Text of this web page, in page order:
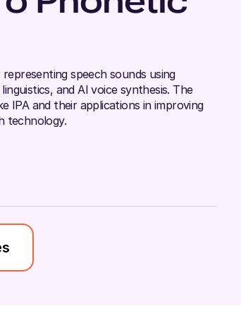
speech sounds using
and AI voice synthesis. The
IPA and their applications in improving
technology.